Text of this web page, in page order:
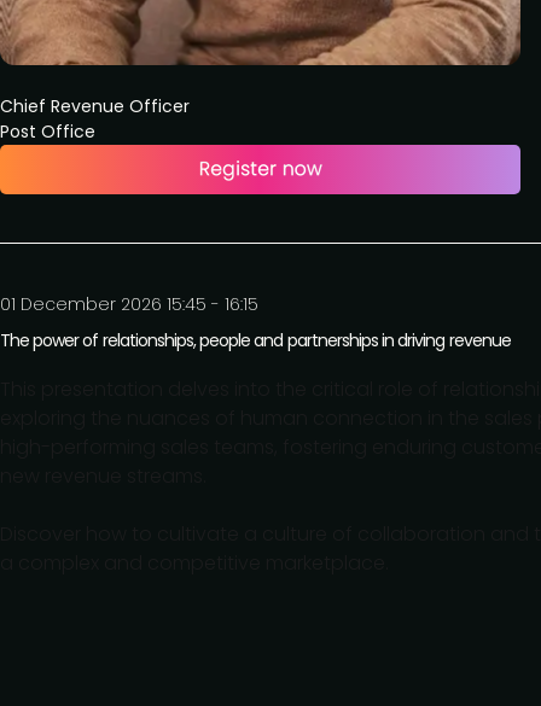
Chief Revenue Officer
Post Office
01 December 2026 15:45 - 16:15
The power of relationships, people and partnerships in driving revenue